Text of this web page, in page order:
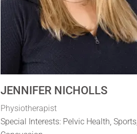
JENNIFER NICHOLLS
Physiotherapist
Special Interests: Pelvic Health, Sports,